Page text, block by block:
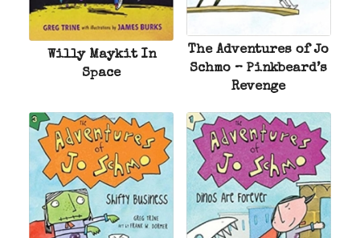
Willy Maykit In
Space
The Adventures of Jo
Schmo – Pinkbeard’s
Revenge